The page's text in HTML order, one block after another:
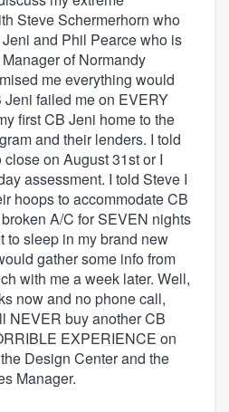
Steve Schermerhorn who
and Phil Pearce who is
of Normandy
me everything would
failed me on EVERY
first CB Jeni home to the
and their lenders. I told
on August 31st or I
assessment. I told Steve I
hoops to accommodate CB
A/C for SEVEN nights
to sleep in my brand new
gather some info from
with me a week later. Well,
now and no phone call,
NEVER buy another CB
EXPERIENCE on
Design Center and the
Manager.